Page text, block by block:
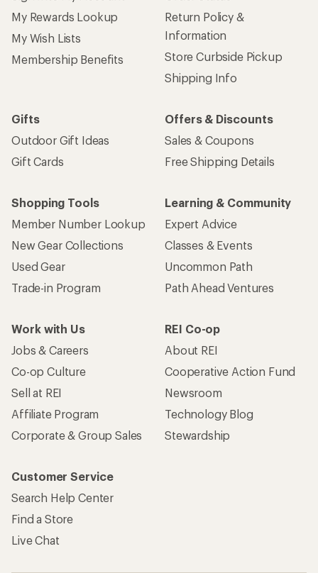
My Rewards Lookup
My Wish Lists
Membership Benefits
Return Policy &
Information
Store Curbside Pickup
Shipping Info
Gifts
Outdoor Gift Ideas
Gift Cards
Offers & Discounts
Sales & Coupons
Free Shipping Details
Shopping Tools
Member Number Lookup
New Gear Collections
Used Gear
Trade-in Program
Learning & Community
Expert Advice
Classes & Events
Uncommon Path
Path Ahead Ventures
Work with Us
Jobs & Careers
Co-op Culture
Sell at REI
Affiliate Program
Corporate & Group Sales
REI Co-op
About REI
Cooperative Action Fund
Newsroom
Technology Blog
Stewardship
Customer Service
Search Help Center
Find a Store
Live Chat